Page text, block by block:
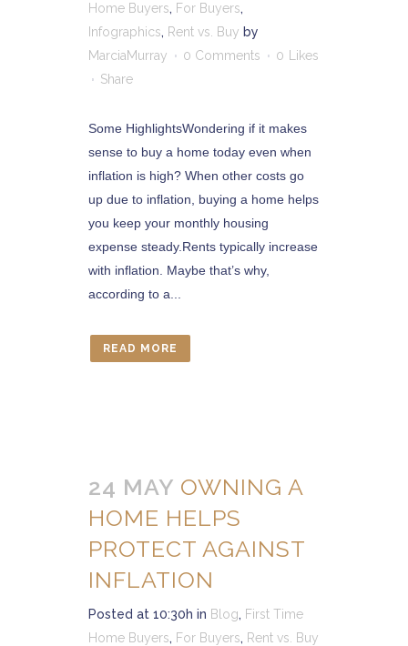
Home Buyers, For Buyers,
Infographics, Rent vs. Buy by
MarciaMurray
0 Comments 0
Likes
Share
Some HighlightsWondering if it makes
sense to buy a home today even when
inflation is high? When other costs go
up due to inflation, buying a home helps
you keep your monthly housing
expense steady.Rents typically increase
with inflation. Maybe that’s why,
according to a...
READ MORE
24 MAY OWNING A
HOME HELPS
PROTECT AGAINST
INFLATION
Posted at 10:30h in Blog, First Time
Home Buyers, For Buyers, Rent vs. Buy